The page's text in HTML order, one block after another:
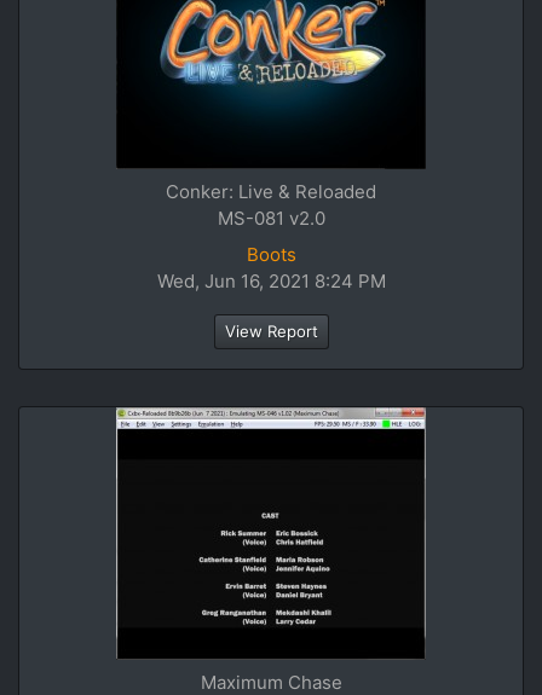
Conker: Live & Reloaded
MS-081 v2.0
Boots
Wed, Jun 16, 2021 8:24 PM
View Report
Maximum Chase